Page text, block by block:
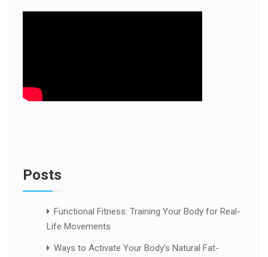
Posts
Functional Fitness: Training Your Body for Real-
Life Movements
Ways to Activate Your Body’s Natural Fat-